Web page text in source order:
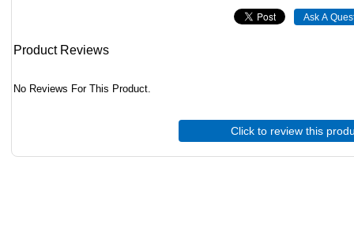
Product Reviews
No Reviews For This Product.
Click to review this